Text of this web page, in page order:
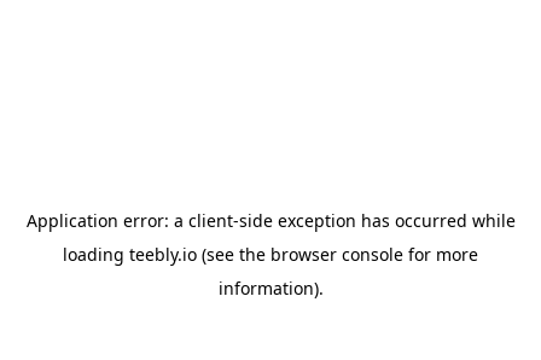
Application error: a client-side exception has occurred while
loading teebly.io (see the browser console for more
information).